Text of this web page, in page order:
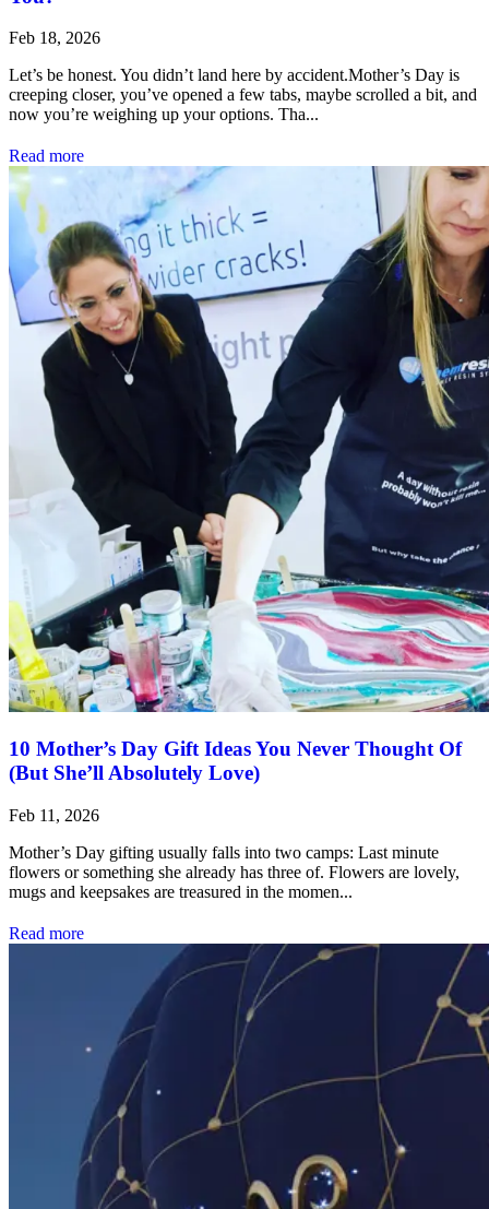
Feb 18, 2026
Let’s be honest. You didn’t land here by accident.Mother’s Day is
creeping closer, you’ve opened a few tabs, maybe scrolled a bit, and
now you’re weighing up your options. Tha...
Read more
10 Mother’s Day Gift Ideas You Never Thought Of
(But She’ll Absolutely Love)
Feb 11, 2026
Mother’s Day gifting usually falls into two camps: Last minute
flowers or something she already has three of. Flowers are lovely,
mugs and keepsakes are treasured in the momen...
Read more